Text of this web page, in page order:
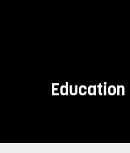
Education